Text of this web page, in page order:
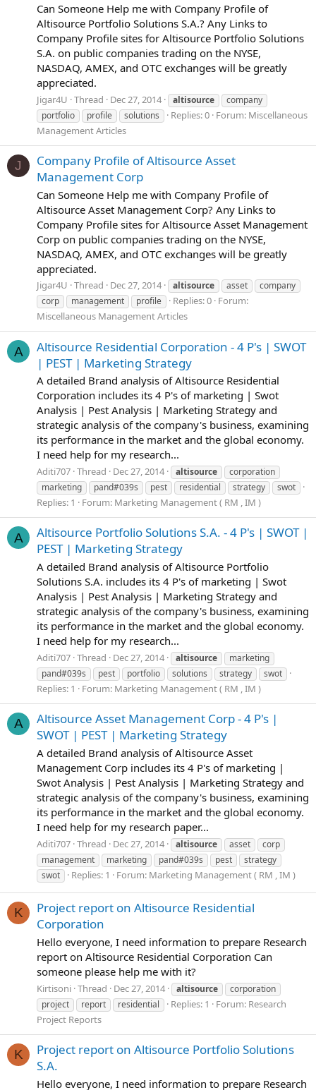
Can Someone Help me with Company Profile of
Altisource Portfolio Solutions S.A.? Any Links to
Company Profile sites for Altisource Portfolio Solutions
S.A. on public companies trading on the NYSE,
NASDAQ, AMEX, and OTC exchanges will be greatly
appreciated.
Jigar4U Thread Dec 27, 2014 altisource
company
portfolio
profile solutions Replies: 0 Forum: Miscellaneous
Management Articles
J
Company Profile of Altisource Asset
Management Corp
Can Someone Help me with Company Profile of
Altisource Asset Management Corp? Any Links to
Company Profile sites for Altisource Asset Management
Corp on public companies trading on the NYSE,
NASDAQ, AMEX, and OTC exchanges will be greatly
appreciated.
Jigar4U Thread Dec 27, 2014 altisource asset
company
corp
management profile Replies: 0 Forum:
Miscellaneous Management Articles
A
Altisource Residential Corporation - 4 P's | SWOT
| PEST | Marketing Strategy
A detailed Brand analysis of Altisource Residential
Corporation includes its 4 P's of marketing | Swot
Analysis | Pest Analysis | Marketing Strategy and
strategic analysis of the company's business, examining
its performance in the market and the global economy.
I need help for my research...
Aditi707 Thread Dec 27, 2014 altisource
corporation
marketing
pand#039s pest residential strategy swot
Replies: 1 Forum: Marketing Management ( RM , IM )
A
Altisource Portfolio Solutions S.A. - 4 P's | SWOT |
PEST | Marketing Strategy
A detailed Brand analysis of Altisource Portfolio
Solutions S.A. includes its 4 P's of marketing | Swot
Analysis | Pest Analysis | Marketing Strategy and
strategic analysis of the company's business, examining
its performance in the market and the global economy.
I need help for my research...
Aditi707 Thread Dec 27, 2014 altisource
marketing
pand#039s
pest portfolio solutions strategy swot
Replies: 1 Forum: Marketing Management ( RM , IM )
A
Altisource Asset Management Corp - 4 P's |
SWOT | PEST | Marketing Strategy
A detailed Brand analysis of Altisource Asset
Management Corp includes its 4 P's of marketing |
Swot Analysis | Pest Analysis | Marketing Strategy and
strategic analysis of the company's business, examining
its performance in the market and the global economy.
I need help for my research paper...
Aditi707 Thread Dec 27, 2014 altisource asset
corp
management
marketing pand#039s pest
strategy
swot
Replies: 1 Forum: Marketing Management ( RM , IM )
K
Project report on Altisource Residential
Corporation
Hello everyone, I need information to prepare Research
report on Altisource Residential Corporation Can
someone please help me with it?
Kirtisoni Thread Dec 27, 2014 altisource
corporation
project
report residential Replies: 1 Forum: Research
Project Reports
K
Project report on Altisource Portfolio Solutions
S.A.
Hello everyone, I need information to prepare Research